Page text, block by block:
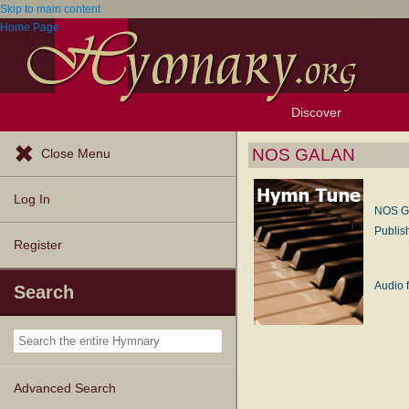
Skip to main content
Home Page
Discover
Browse Resources
Exploration Tools
Topics
Popular Texts
Popular Tunes
Lectionary
Close Menu
Log In
Register
Search
Advanced Search
NOS GALAN
NOS
Audio